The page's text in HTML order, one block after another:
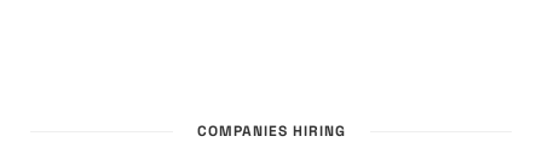
COMPANIES HIRING